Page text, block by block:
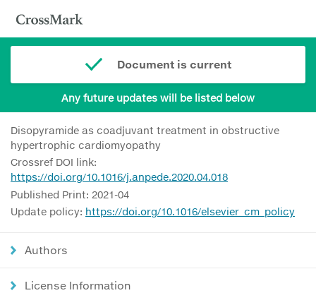
Document is current
Any future updates will be listed below
Disopyramide as coadjuvant treatment in obstructive
hypertrophic cardiomyopathy
Crossref DOI link:
https://doi.org/10.1016/j.anpede.2020.04.018
Published Print: 2021-04
Update policy: https://doi.org/10.1016/elsevier_cm_policy
Authors
License Information